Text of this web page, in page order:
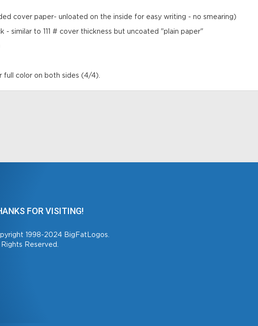
cover paper- unloated on the inside for easy writing - no smearing)
similar to 111 # cover thickness but uncoated "plain paper"
color on both sides (4/4).
FOR VISITING!
1998-2024 BigFatLogos.
Reserved.